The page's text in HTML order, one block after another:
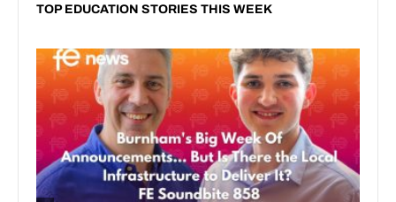
TOP EDUCATION STORIES THIS WEEK